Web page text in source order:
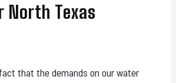
North Texas
that the demands on our water